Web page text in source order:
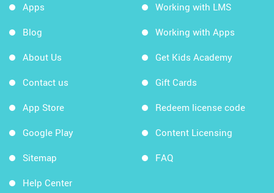
Apps
Blog
About Us
Contact us
App Store
Google Play
Sitemap
Help Center
Working with LMS
Working with Apps
Get Kids Academy
Gift Cards
Redeem license code
Content Licensing
FAQ